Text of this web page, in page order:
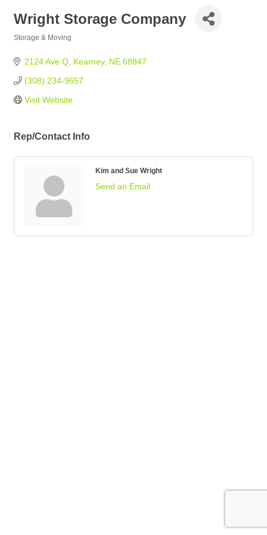
Wright Storage Company
Storage & Moving
2124 Ave Q Kearney NE 68847
(308) 234-9657
Visit Website
Rep/Contact Info
Kim and Sue Wright
Send an Email